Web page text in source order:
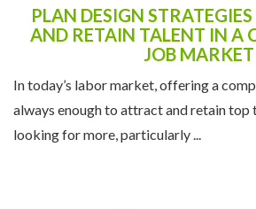
PLAN DESIGN
AND RETAIN TALENT IN A
JOB MARKET
In today’s labor market, offering a
always enough to attract and retain top
looking for more, particularly ...